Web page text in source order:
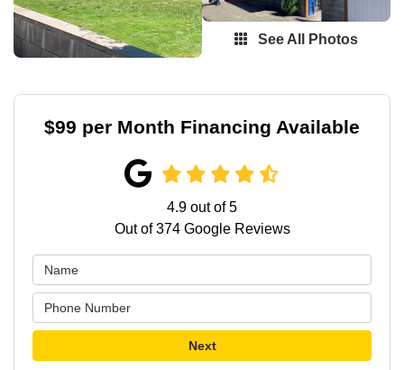
See All Photos
$99 per Month Financing Available
4.9 out of5
Out of374Google Reviews
Next